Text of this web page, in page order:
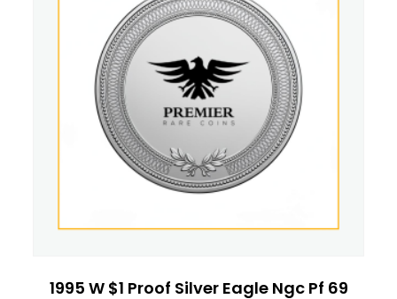
1995 W $1 Proof Silver Eagle Ngc Pf 69